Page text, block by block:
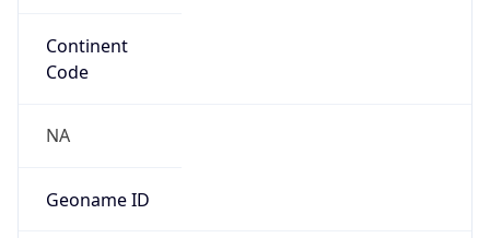
Continent
Code
NA
Geoname ID